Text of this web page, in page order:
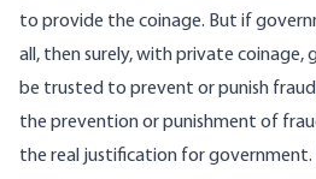
to provide the coinage. But if
all, then surely, with private coinage,
be trusted to prevent or punish
the prevention or punishment of
the real justification for